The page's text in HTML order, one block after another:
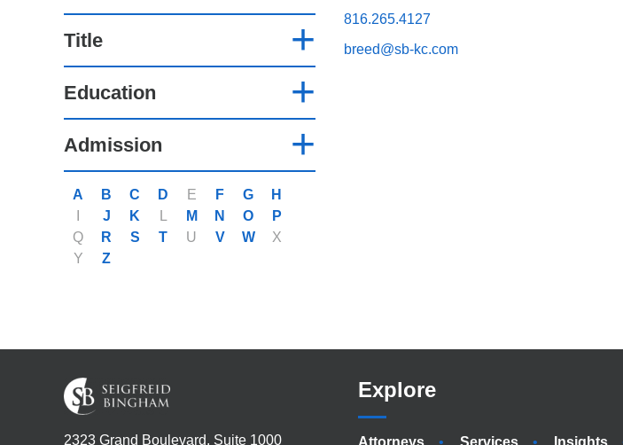
Title
Education
Admission
A B C D E F G
H
J K M N O
P
Q
R S T U V W
X
Y
Z
816.265.4127
breed@sb-kc.com
2323 Grand Boulevard, Suite 1000
Explore
Attorneys Services Insights